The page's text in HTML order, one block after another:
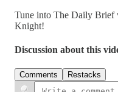
Tune into The Daily Brief
Knight!
Discussion about this
Comments Restacks